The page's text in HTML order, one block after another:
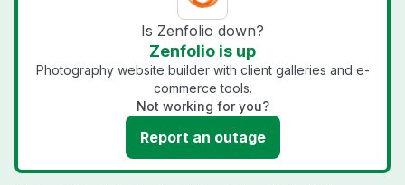
Is Zenfolio down?
Zenfolio is up
Photography website builder with client galleries and e-
commerce tools.
Not working for you?
Report an outage